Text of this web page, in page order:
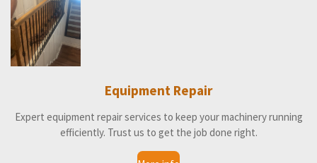
Equipment Repair
Expert equipment repair services to keep your machinery running
efficiently. Trust us to get the job done right.